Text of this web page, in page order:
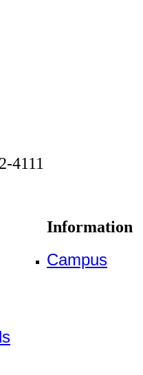
4111
Information
Campus